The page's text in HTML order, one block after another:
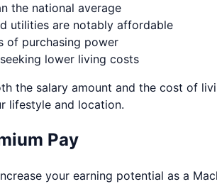
the national average
utilities are notably affordable
of purchasing power
lower living costs
the salary amount and the cost of
lifestyle and location.
Pay
your earning potential as a